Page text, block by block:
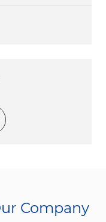
LinkedIn
via email
Company